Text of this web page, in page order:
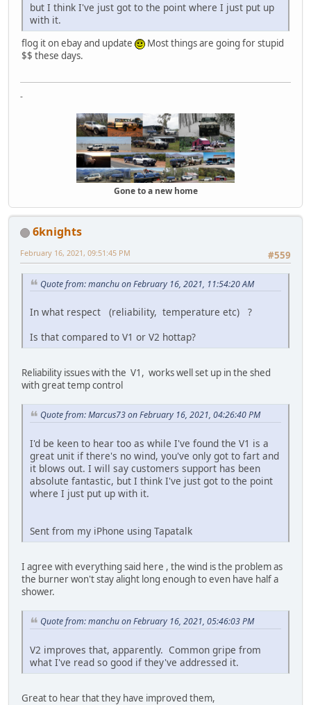
but I think I've just got to the point where I just put up
with it.
flog it on ebay and update
Most things are going for stupid
$$ these days.
-
Gone to a new home
6knights
#559
February 16, 2021, 09:51:45 PM
Quote from: manchu on February 16, 2021, 11:54:20 AM
In what respect (reliability, temperature etc) ?
Is that compared to V1 or V2 hottap?
Reliability issues with the V1, works well set up in the shed
with great temp control
Quote from: Marcus73 on February 16, 2021, 04:26:40 PM
I'd be keen to hear too as while I've found the V1 is a
great unit if there's no wind, you've only got to fart and
it blows out. I will say customers support has been
absolute fantastic, but I think I've just got to the point
where I just put up with it.
Sent from my iPhone using Tapatalk
I agree with everything said here , the wind is the problem as
the burner won't stay alight long enough to even have half a
shower.
Quote from: manchu on February 16, 2021, 05:46:03 PM
V2 improves that, apparently. Common gripe from
what I've read so good if they've addressed it.
Great to hear that they have improved them,